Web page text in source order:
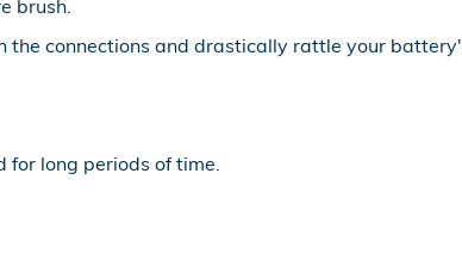
brush.
connections and drastically rattle your
long periods of time.